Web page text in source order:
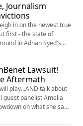
Journalism
in on the newest true
first - the state of
in Adnan Syed's
his conviction has
mean that they've been
how much closer are
season one
Lawsuit!
Aftermath
play...AND talk about
on what she saw
why she thinks